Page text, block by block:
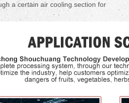
a certain air cooling section for